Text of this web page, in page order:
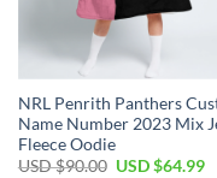
NRL Penrith Panthers
Name Number 2023 Mix
Fleece Oodie
USD $90.00 Original
USD $64.99